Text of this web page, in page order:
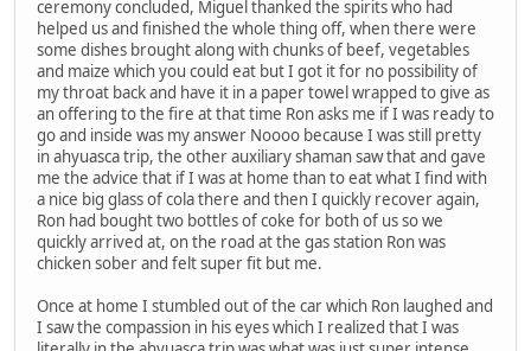
ceremony concluded, Miguel thanked the spirits who had
helped us and finished the whole thing off, when there were
some dishes brought along with chunks of beef, vegetables
and maize which you could eat but I got it for no possibility of
my throat back and have it in a paper towel wrapped to give as
an offering to the fire at that time Ron asks me if I was ready to
go and inside was my answer Noooo because I was still pretty
in ahyuasca trip, the other auxiliary shaman saw that and gave
me the advice that if I was at home than to eat what I find with
a nice big glass of cola there and then I quickly recover again,
Ron had bought two bottles of coke for both of us so we
quickly arrived at, on the road at the gas station Ron was
chicken sober and felt super fit but me.
Once at home I stumbled out of the car which Ron laughed and
I saw the compassion in his eyes which I realized that I was